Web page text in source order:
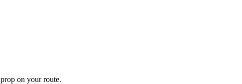
prop on your route.